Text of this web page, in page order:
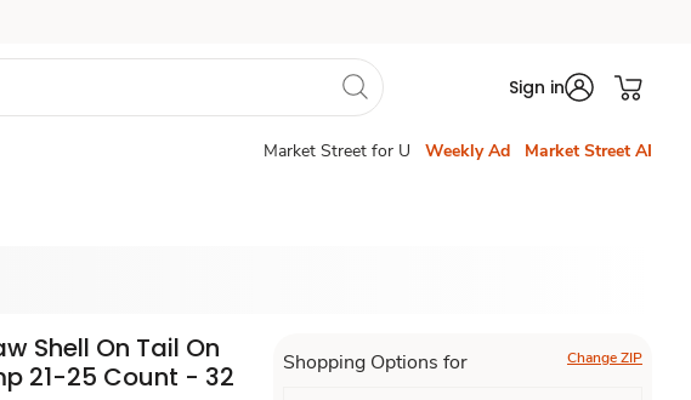
Sign in
Market Street for U Weekly Ad Market Street AI
Shell On Tail On
21-25 Count - 32
Shopping Options for Change ZIP